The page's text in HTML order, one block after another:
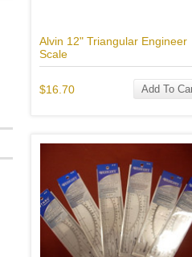
Alvin 12" Triangular Engineer
Scale
$16.70 Add To